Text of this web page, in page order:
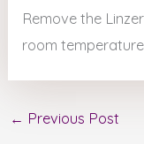
Remove the
room
← Previous Post